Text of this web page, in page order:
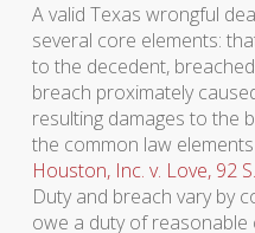
A valid Texas wrongful
several core elements:
to the decedent,
breach proximately
resulting damages to the
the common law
Houston, Inc. v. Love, 92
Duty and breach vary by
owe a duty of